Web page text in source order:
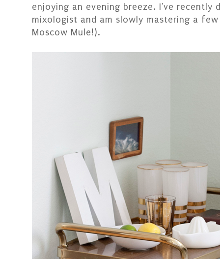
enjoying an evening breeze. I've recently
mixologist and am slowly mastering a
Moscow Mule!).